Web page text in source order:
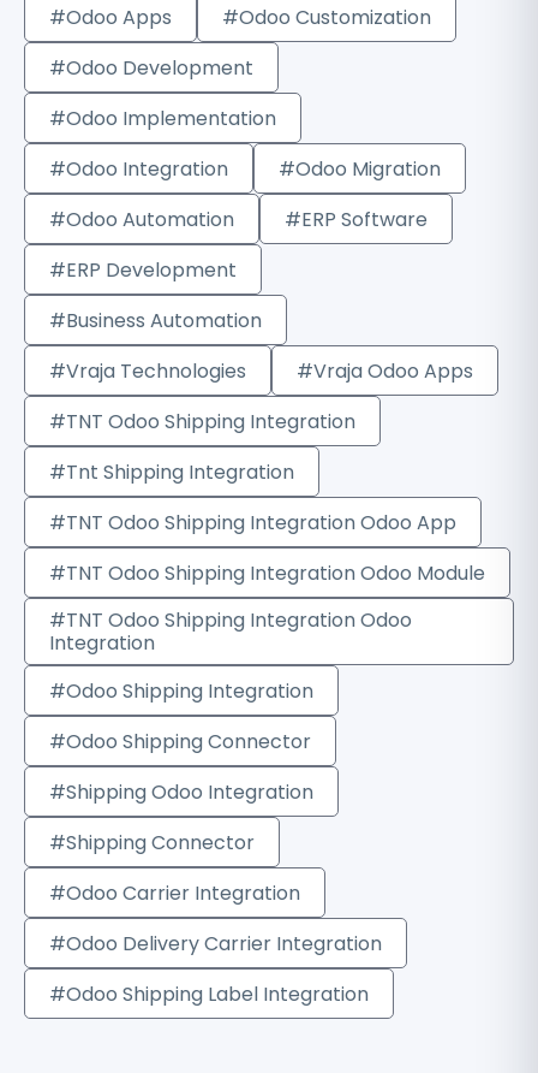
#Odoo Apps
#Odoo Customization
#Odoo Development
#Odoo Implementation
#Odoo Integration
#Odoo Migration
#Odoo Automation
#ERP Software
#ERP Development
#Business Automation
#Vraja Technologies
#Vraja Odoo Apps
#TNT Odoo Shipping Integration
#Tnt Shipping Integration
#TNT Odoo Shipping Integration Odoo App
#TNT Odoo Shipping Integration Odoo Module
#TNT Odoo Shipping Integration Odoo
Integration
#Odoo Shipping Integration
#Odoo Shipping Connector
#Shipping Odoo Integration
#Shipping Connector
#Odoo Carrier Integration
#Odoo Delivery Carrier Integration
#Odoo Shipping Label Integration